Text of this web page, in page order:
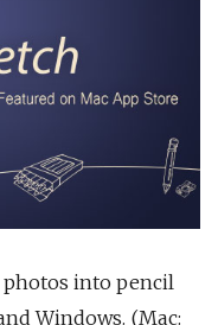
photos into pencil
Windows. (Mac: